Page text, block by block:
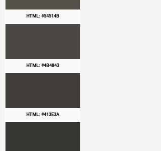
HTML: #54514B
HTML: #4B4843
HTML: #413E3A